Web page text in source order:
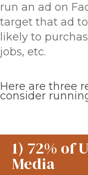
run an ad on
target that ad
likely to
jobs, etc.
Here are three
consider
1) 72% of
Media